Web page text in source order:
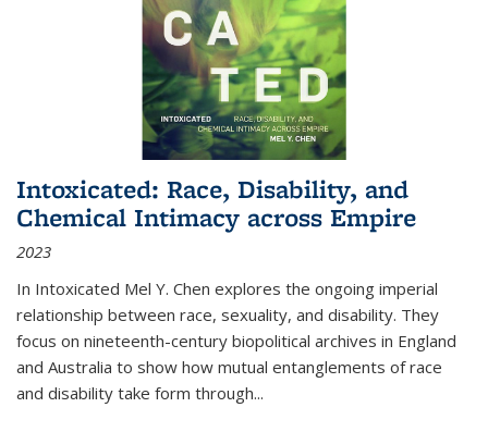
Intoxicated: Race, Disability, and
Chemical Intimacy across Empire
2023
In Intoxicated Mel Y. Chen explores the ongoing imperial
relationship between race, sexuality, and disability. They
focus on nineteenth-century biopolitical archives in England
and Australia to show how mutual entanglements of race
and disability take form through...